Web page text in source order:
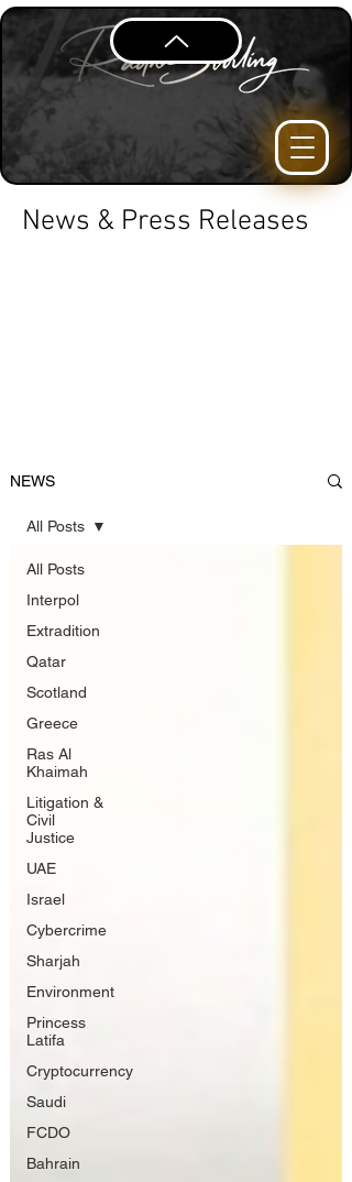
News & Press Releases
NEWS
All Posts
Interpol
Extradition
Qatar
Scotland
Greece
Ras Al
Khaimah
Litigation &
Civil
Justice
UAE
Israel
Cybercrime
Sharjah
Environment
Princess
Latifa
Cryptocurrency
Saudi
FCDO
Bahrain
All Posts